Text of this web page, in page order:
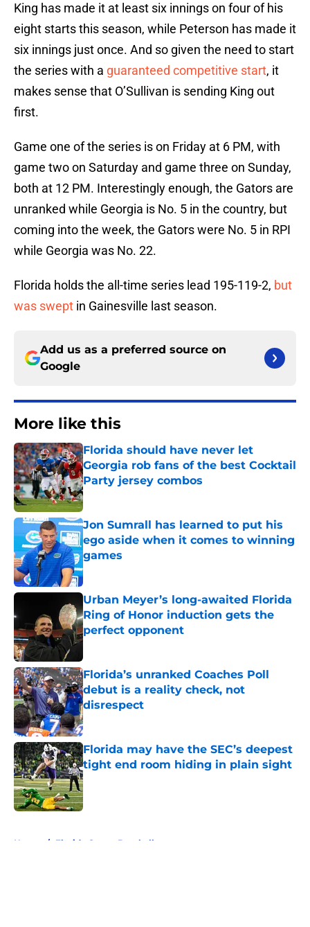
King has made it at least six innings on four of his
eight starts this season, while Peterson has made it
six innings just once. And so given the need to start
the series with a guaranteed competitive start, it
makes sense that O’Sullivan is sending King out
first.
Game one of the series is on Friday at 6 PM, with
game two on Saturday and game three on Sunday,
both at 12 PM. Interestingly enough, the Gators are
unranked while Georgia is No. 5 in the country, but
coming into the week, the Gators were No. 5 in RPI
while Georgia was No. 22.
Florida holds the all-time series lead 195-119-2, but
was swept in Gainesville last season.
Add us as a preferred source on
Google
More like this
Florida should have never let
Georgia rob fans of the best Cocktail
Party jersey combos
Published by on Invalid Date
Jon Sumrall has learned to put his
ego aside when it comes to winning
games
Published by on Invalid Date
Urban Meyer’s long-awaited Florida
Ring of Honor induction gets the
perfect opponent
Published by on Invalid Date
Florida’s unranked Coaches Poll
debut is a reality check, not
disrespect
Published by on Invalid Date
Florida may have the SEC’s deepest
tight end room hiding in plain sight
Published by on Invalid Date
Home / Florida Gators Baseball